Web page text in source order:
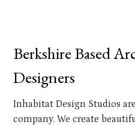
Berkshire Based
Designers
Inhabitat Design Studios
company. We create